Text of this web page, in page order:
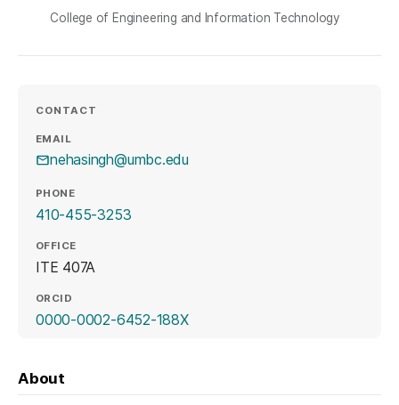
College of Engineering and Information Technology
CONTACT
EMAIL
nehasingh@umbc.edu
PHONE
410-455-3253
OFFICE
ITE 407A
ORCID
0000-0002-6452-188X(opens in a new tab)
About